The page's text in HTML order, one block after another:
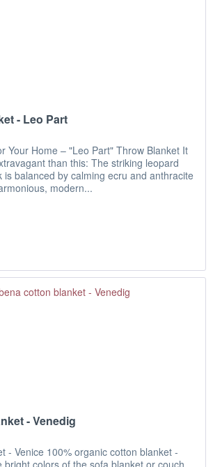
- Leo Part
Your Home – "Leo Part" Throw Blanket It
than this: The striking leopard
is balanced by calming ecru and anthracite
modern...
- Venedig
- Venice 100% organic cotton blanket -
bright colors of the sofa blanket or couch